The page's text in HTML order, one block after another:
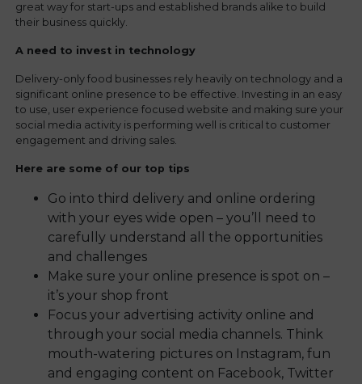
great way for start-ups and established brands alike to build
their business quickly.
A need to invest in technology
Delivery-only food businesses rely heavily on technology and a
significant online presence to be effective. Investing in an easy
to use, user experience focused website and making sure your
social media activity is performing well is critical to customer
engagement and driving sales.
Here are some of our top tips
Go into third delivery and online ordering
with your eyes wide open – you’ll need to
carefully understand all the opportunities
and challenges
Make sure your online presence is spot on –
it’s your shop front
Focus your advertising activity online and
through your social media channels. Think
mouth-watering pictures on Instagram, fun
and engaging content on Facebook, Twitter